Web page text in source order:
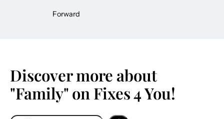
Forward
Discover more about
"Family" on Fixes 4 You!